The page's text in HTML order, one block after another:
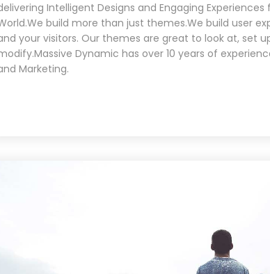
Intelligent Designs and Engaging
build more than just themes.We build user
your visitors. Our themes are great to look at, set
Dynamic has over 10 years of
Marketing.